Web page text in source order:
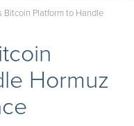
Bitcoin Platform to Handle
Hormuz